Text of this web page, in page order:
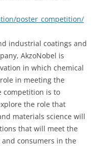
poster_competition/
industrial coatings and
AkzoNobel is
in which chemical
in meeting the
competition is to
the role that
materials science will
that will meet the
consumers in the